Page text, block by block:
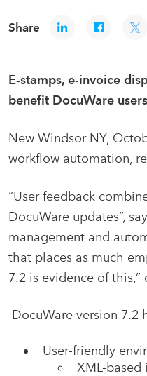
Share
E-stamps, e-invoice
benefit DocuWare users
New Windsor NY,
workflow automation,
“User feedback
DocuWare updates”,
management and
that places as much
7.2 is evidence of this,”
DocuWare version 7.2
User-friendly
XML-